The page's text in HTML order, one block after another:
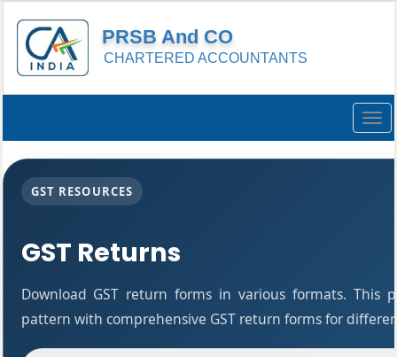
PRSB And CO
CHARTERED ACCOUNTANTS
GST RESOURCES
GST Returns
Download GST return forms in various formats. This
pattern with comprehensive GST return forms for